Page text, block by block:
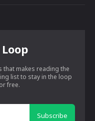
that makes reading the
list to stay in the loop
free.
Subscribe